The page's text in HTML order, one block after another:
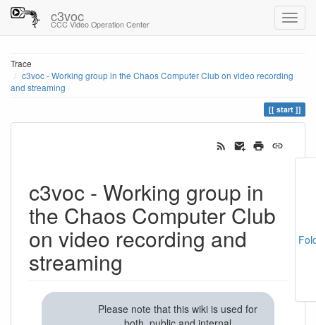
c3voc
CCC Video Operation Center
Trace
c3voc - Working group in the Chaos Computer Club on video recording
and streaming
start
c3voc - Working group in
the Chaos Computer Club
on video recording and
streaming
Please note that this wiki is used for